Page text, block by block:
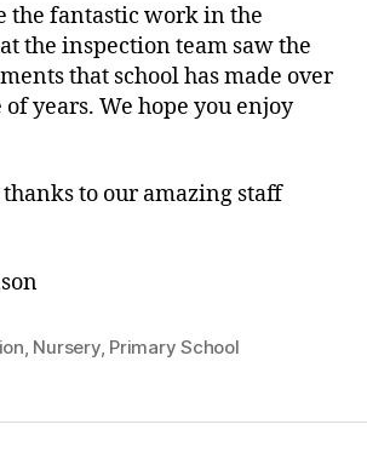
the fantastic work in the
the inspection team saw the
that school has made over
years. We hope you enjoy
to our amazing staff
, Nursery, Primary School